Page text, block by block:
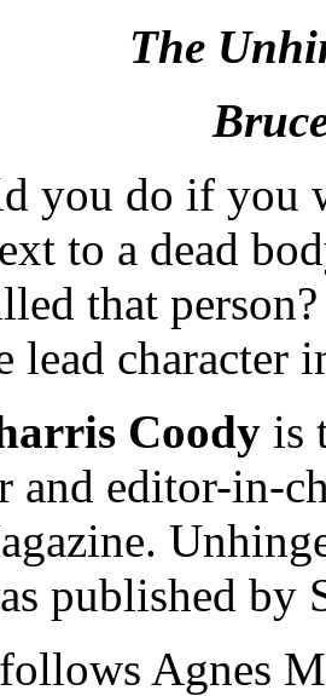
The
you do if you
to a dead
that
lead character
Coody is
and editor-in-
published by
Agnes